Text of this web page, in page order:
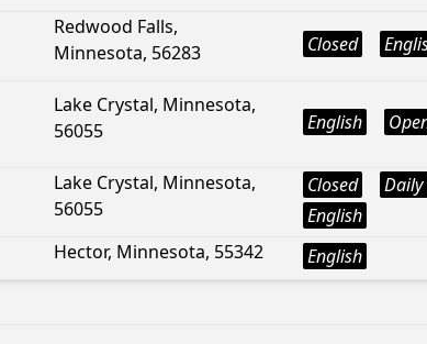
Redwood Falls,
Minnesota, 56283
Closed
Lake Crystal, Minnesota,
56055
English
Lake Crystal, Minnesota,
56055
Closed
Daily
English
Hector, Minnesota, 55342 English